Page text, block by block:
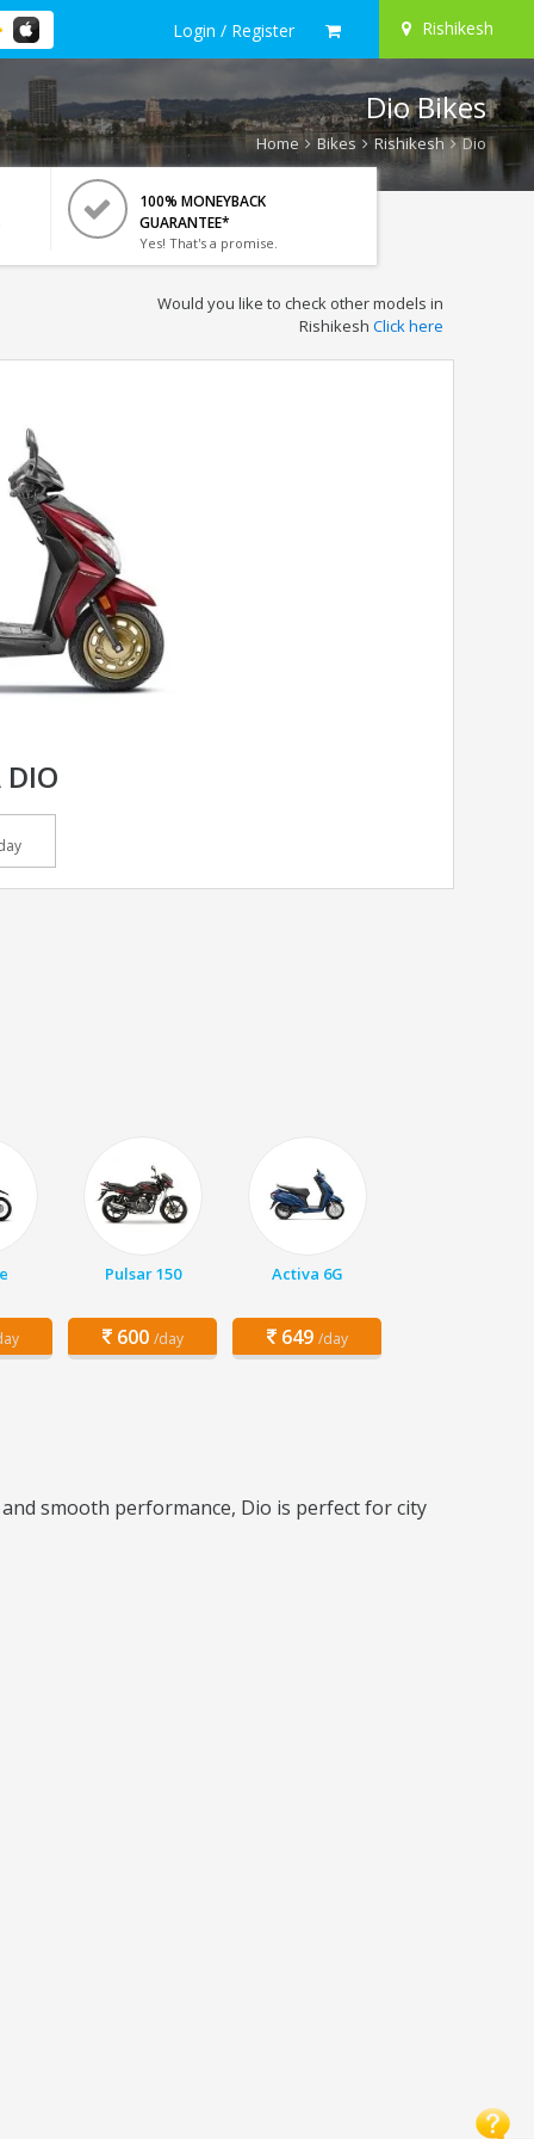
Login / Register Rishikesh
Dio Bikes
Home Bikes Rishikesh Dio
100% MONEYBACK
GUARANTEE*
Yes! That's a promise.
Would you like to check other models in
Rishikesh Click here
Pulsar 150
600 /day
Activa 6G
649 /day
smooth performance, Dio is perfect for city